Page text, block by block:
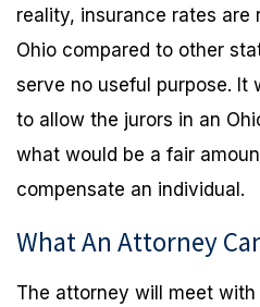
reality, insurance rates are
Ohio compared to other
serve no useful purpose. It
to allow the jurors in an
what would be a fair
compensate an individual.
What An Attorney
The attorney will meet